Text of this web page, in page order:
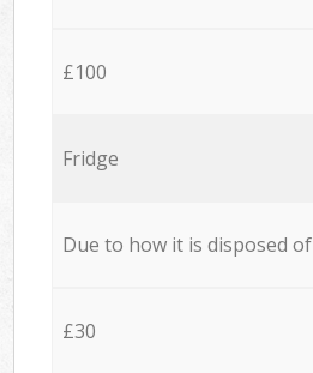
£100
Fridge
Due to how it is disposed of
£30